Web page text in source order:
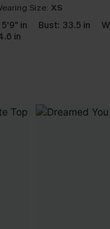
Size: XS
5'9" in Bust: 33.5 in
in